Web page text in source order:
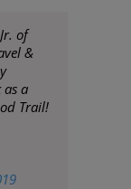
of
&
a
Trail!